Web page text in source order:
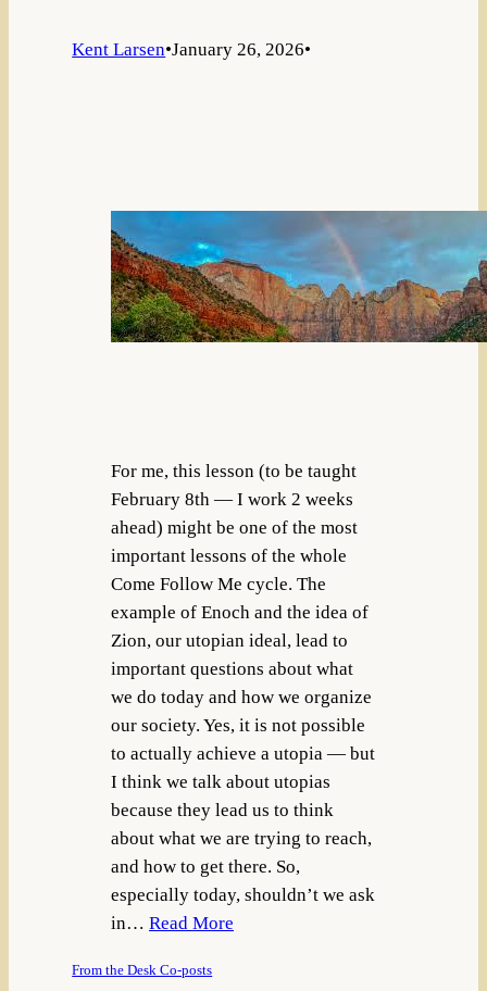
Kent Larsen•January 26, 2026•
For me, this lesson (to be taught
February 8th — I work 2 weeks
ahead) might be one of the most
important lessons of the whole
Come Follow Me cycle. The
example of Enoch and the idea of
Zion, our utopian ideal, lead to
important questions about what
we do today and how we organize
our society. Yes, it is not possible
to actually achieve a utopia — but
I think we talk about utopias
because they lead us to think
about what we are trying to reach,
and how to get there. So,
especially today, shouldn’t we ask
in…Read More
From the Desk Co-posts